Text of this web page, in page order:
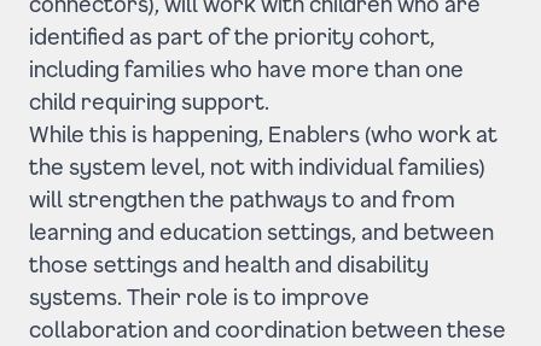
identified as part of the priority cohort,
including families who have more than one
child requiring support.
While this is happening, Enablers (who work at
the system level, not with individual families)
will strengthen the pathways to and from
learning and education settings, and between
those settings and health and disability
systems. Their role is to improve
collaboration and coordination between these